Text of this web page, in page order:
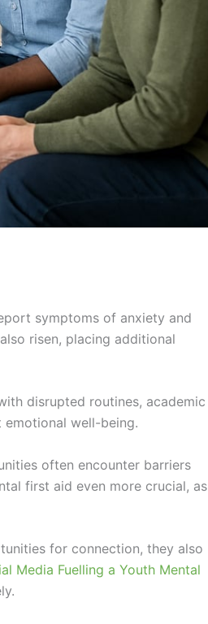
symptoms of anxiety and
risen, placing additional
disrupted routines, academic
well-being.
often encounter barriers
first aid even more crucial, as
for connection, they also
Media Fuelling a Youth Mental